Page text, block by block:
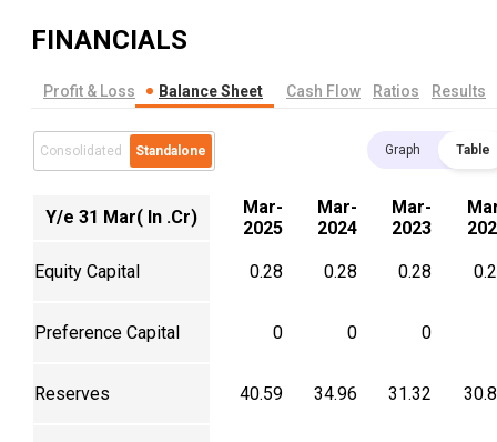
FINANCIALS
Profit & Loss Balance Sheet Cash Flow Ratios Results
Consolidated Standalone Graph Table
Y/e 31 Mar( In .Cr)
Mar-
2025
Mar-
2024
Mar-
2023
Equity Capital 0.28 0.28 0.28
Preference Capital 0 0 0
Reserves 40.59 34.96 31.32